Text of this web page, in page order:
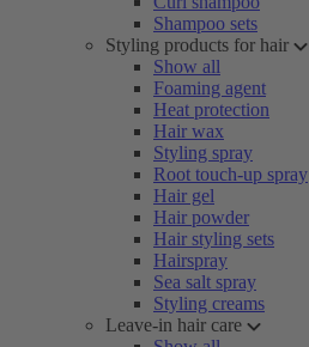
Shampoo sets
Styling products for hair
Show all
Foaming agent
Heat protection
Hair wax
Styling spray
Root touch-up spray
Hair gel
Hair powder
Hair styling sets
Hairspray
Sea salt spray
Styling creams
Leave-in hair care